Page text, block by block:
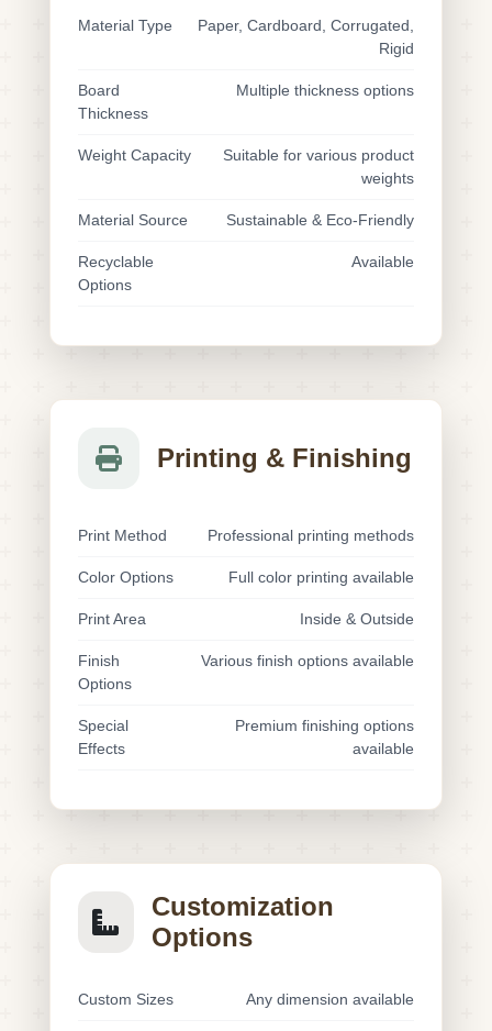
Material Type
Paper, Cardboard, Corrugated,
Rigid
Board
Thickness
Multiple thickness options
Weight Capacity
Suitable for various product
weights
Material Source Sustainable & Eco-Friendly
Recyclable
Options
Available
Printing & Finishing
Print Method Professional printing methods
Color Options Full color printing available
Print Area Inside & Outside
Finish
Options
Various finish options available
Special
Effects
Premium finishing options
available
Customization
Options
Custom Sizes Any dimension available